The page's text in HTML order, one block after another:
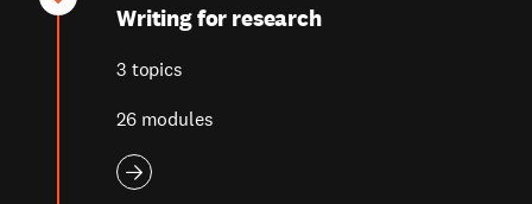
Writing for research
3 topics
26 modules